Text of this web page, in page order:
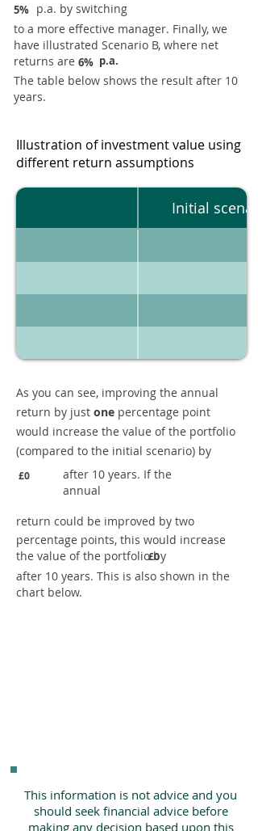
5% p.a. by switching
to a more effective manager. Finally, we
have illustrated Scenario B, where net
returns are 6% p.a.
The table below shows the result after 10
years.
Illustration of investment value using
different return assumptions
Initial
As you can see, improving the annual
return by just one percentage point
would increase the value of the portfolio
(compared to the initial scenario) by
£0
after 10 years. If the
annual
return could be improved by two
percentage points, this would increase
the value of the portfolio by
£0
after 10 years. This is also shown in the
chart below.
This information is not advice and you
should seek financial advice before
making any decision based upon this